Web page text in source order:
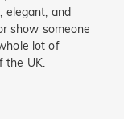
elegant, and
show someone
lot of
the UK.